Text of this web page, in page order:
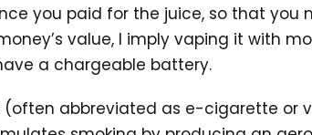
you paid for the juice, so that you
value, I imply vaping it with
a chargeable battery.
abbreviated as e-cigarette or